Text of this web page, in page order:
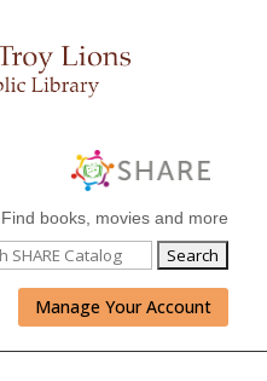
Find books, movies and more
Manage Your Account